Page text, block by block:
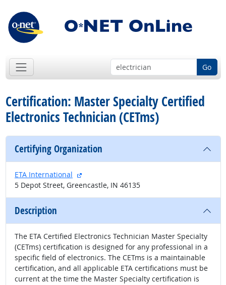
Go
Certification: Master Specialty Certified
Electronics Technician (CETms)
Certifying Organization
ETA International
external site
5 Depot Street, Greencastle, IN 46135
Description
The ETA Certified Electronics Technician Master Specialty
(CETms) certification is designed for any professional in a
specific field of electronics. The CETms is a maintainable
certification, and all applicable ETA certifications must be
current at the time the Master Specialty certification is